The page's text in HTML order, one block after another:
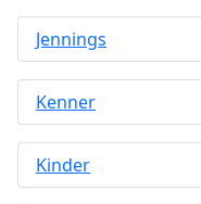
Jennings
Kenner
Kinder